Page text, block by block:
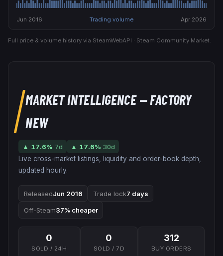
Jun 2016 Trading volume Apr 2026
Full price & volume history via SteamWebAPI · Steam Community Market.
MARKET INTELLIGENCE— FACTORY
NEW
▲ 17.6% 7d ▲ 17.6% 30d
Live cross-market listings, liquidity and order-book depth,
updated hourly.
ReleasedJun 2016 Trade lock7 days
Off-Steam37% cheaper
0
SOLD / 24H
0
SOLD / 7D
312
BUY ORDERS